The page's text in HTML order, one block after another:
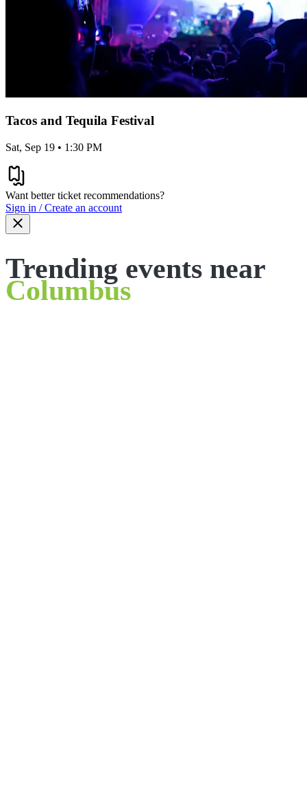
Tacos and Tequila Festival
Sat, Sep 19 • 1:30 PM
Want better ticket recommendations?
Sign in / Create an account
Trending events near
Columbus